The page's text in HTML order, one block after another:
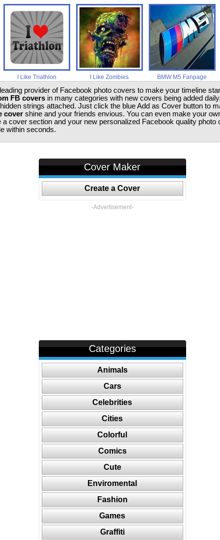
I Like Triathlon I Like Zombies BMW M5 Fanpage
provider of Facebook photo covers to make your timeline
FB coversin many categories with new covers being added
strings attached. Just click the blue Add as Cover button to
covershine and your friends envious. You can even make your
a cover section and your new personalized Facebook quality photo
within seconds.
Cover Maker
Create a Cover
-Advertisement-
Categories
Animals
Cars
Celebrities
Cities
Colorful
Comics
Cute
Enviromental
Fashion
Games
Graffiti